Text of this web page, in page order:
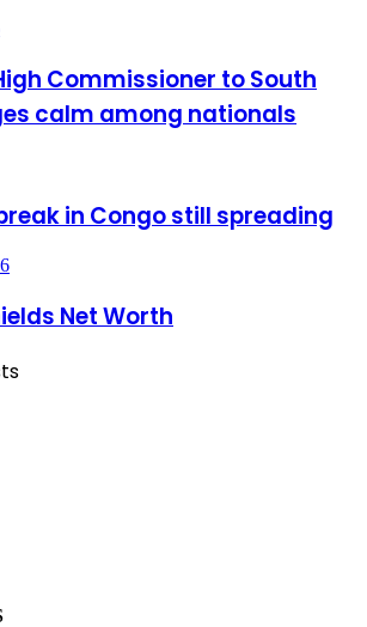
Commissioner to South
calm among nationals
in Congo still spreading
Net Worth